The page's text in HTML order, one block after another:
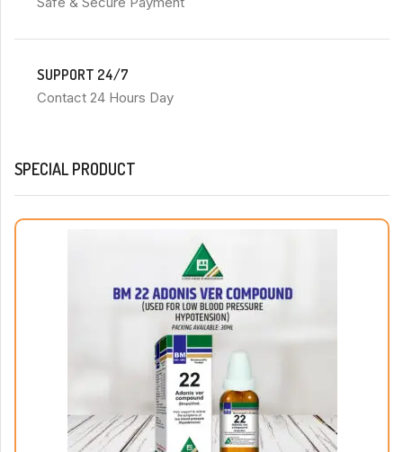
SUPPORT 24/7
Contact 24 Hours Day
SPECIAL PRODUCT